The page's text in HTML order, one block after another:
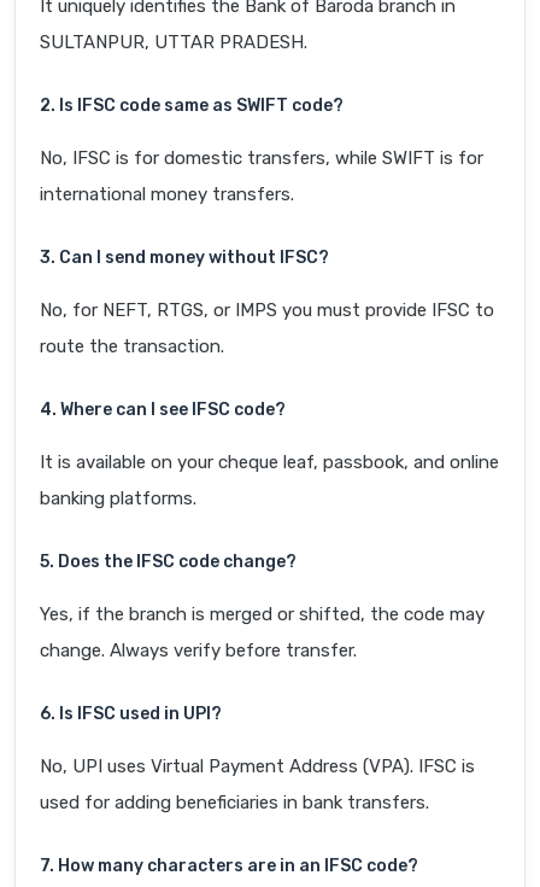
It uniquely identifies the Bank of Baroda branch in
SULTANPUR, UTTAR PRADESH.
2. Is IFSC code same as SWIFT code?
No, IFSC is for domestic transfers, while SWIFT is for
international money transfers.
3. Can I send money without IFSC?
No, for NEFT, RTGS, or IMPS you must provide IFSC to
route the transaction.
4. Where can I see IFSC code?
It is available on your cheque leaf, passbook, and online
banking platforms.
5. Does the IFSC code change?
Yes, if the branch is merged or shifted, the code may
change. Always verify before transfer.
6. Is IFSC used in UPI?
No, UPI uses Virtual Payment Address (VPA). IFSC is
used for adding beneficiaries in bank transfers.
7. How many characters are in an IFSC code?